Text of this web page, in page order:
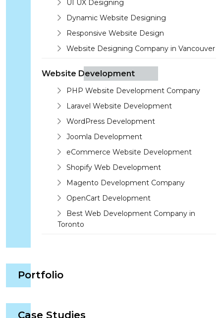
UI UX Designing
Dynamic Website Designing
Responsive Website Design
Website Designing Company in Vancouver
Website Development
PHP Website Development Company
Laravel Website Development
WordPress Development
Joomla Development
eCommerce Website Development
Shopify Web Development
Magento Development Company
OpenCart Development
Best Web Development Company in
Toronto
Portfolio
Case Studies